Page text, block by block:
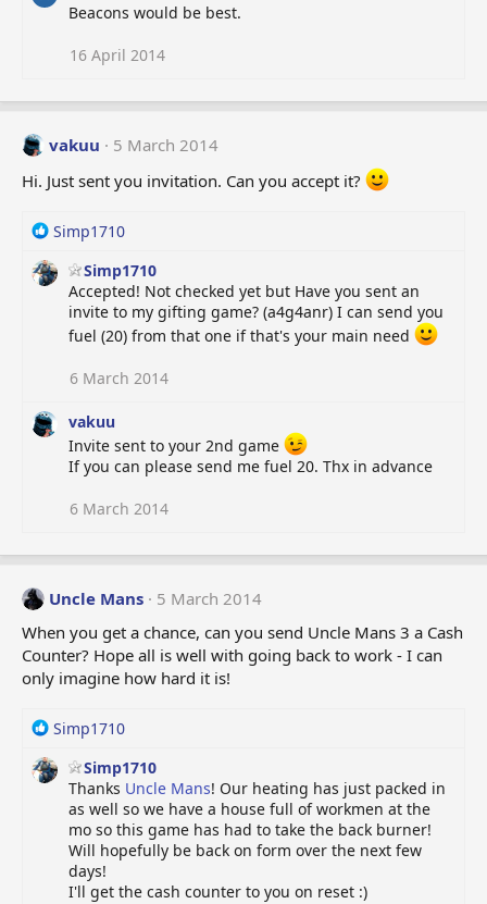
Beacons would be best.
16 April 2014
vakuu
5 March 2014
Hi. Just sent you invitation. Can you accept it?
R
a
:
Simp1710
Simp1710
Accepted! Not checked yet but Have you sent an
invite to my gifting game? (a4g4anr) I can send you
fuel (20) from that one if that's your main need
6 March 2014
vakuu
Invite sent to your 2nd game
If you can please send me fuel 20. Thx in advance
6 March 2014
Uncle Mans
5 March 2014
When you get a chance, can you send Uncle Mans 3 a Cash
Counter? Hope all is well with going back to work - I can
only imagine how hard it is!
R
a
Simp1710
Simp1710
Thanks Uncle Mans! Our heating has just packed in
as well so we have a house full of workmen at the
mo so this game has had to take the back burner!
Will hopefully be back on form over the next few
days!
I'll get the cash counter to you on reset :)